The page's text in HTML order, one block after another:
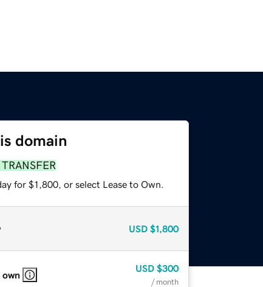
domain
for $1,800, or select Lease to Own.
USD $1,800
own
USD $300
/ month